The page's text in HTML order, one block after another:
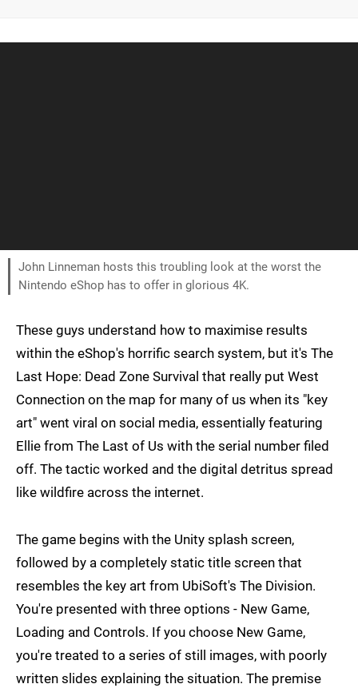
John Linneman hosts this troubling look at the worst the
Nintendo eShop has to offer in glorious 4K.
These guys understand how to maximise results
within the eShop's horrific search system, but it's The
Last Hope: Dead Zone Survival that really put West
Connection on the map for many of us when its "key
art" went viral on social media, essentially featuring
Ellie from The Last of Us with the serial number filed
off. The tactic worked and the digital detritus spread
like wildfire across the internet.
The game begins with the Unity splash screen,
followed by a completely static title screen that
resembles the key art from UbiSoft's The Division.
You're presented with three options - New Game,
Loading and Controls. If you choose New Game,
you're treated to a series of still images, with poorly
written slides explaining the situation. The premise